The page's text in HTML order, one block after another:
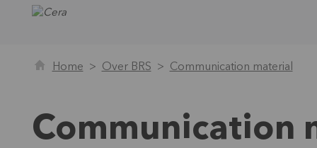
Home Over BRS Communication material
Communication